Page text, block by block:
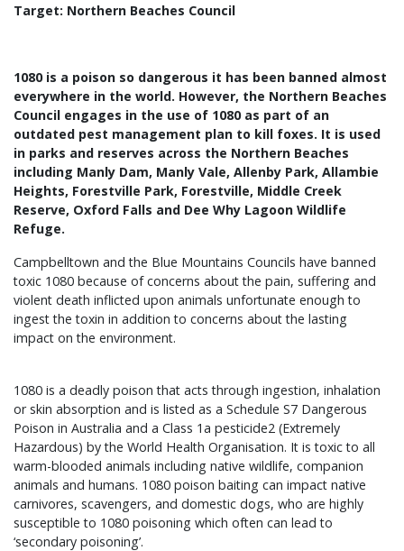
Target: Northern Beaches Council
1080 is a poison so dangerous it has been banned almost
everywhere in the world. However, the Northern Beaches
Council engages in the use of 1080 as part of an
outdated pest management plan to kill foxes. It is used
in parks and reserves across the Northern Beaches
including Manly Dam, Manly Vale, Allenby Park, Allambie
Heights, Forestville Park, Forestville, Middle Creek
Reserve, Oxford Falls and Dee Why Lagoon Wildlife
Refuge.
Campbelltown and the Blue Mountains Councils have banned
toxic 1080 because of concerns about the pain, suffering and
violent death inflicted upon animals unfortunate enough to
ingest the toxin in addition to concerns about the lasting
impact on the environment.
1080 is a deadly poison that acts through ingestion, inhalation
or skin absorption and is listed as a Schedule S7 Dangerous
Poison in Australia and a Class 1a pesticide2 (Extremely
Hazardous) by the World Health Organisation. It is toxic to all
warm-blooded animals including native wildlife, companion
animals and humans. 1080 poison baiting can impact native
carnivores, scavengers, and domestic dogs, who are highly
susceptible to 1080 poisoning which often can lead to
‘secondary poisoning’.